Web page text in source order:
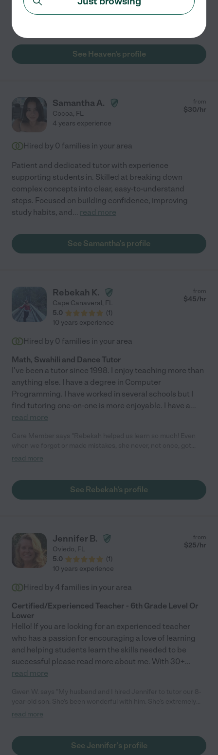
elementary students grow in reading, math, and
overall
See Heaven's profile
Samantha A.
Cocoa, FL
from
$30/hr
4 years experience
Hired by 0 families in your area
Patient and dedicated tutor with experience
supporting students in. Skilled at breaking down
complex concepts into clear, easy-to-understand
steps. Focused on building confidence, improving
study habits, and... read more
See Samantha's profile
Rebekah K.
Cape Canaveral, FL
5.0
(1)
from
$45/hr
10 years experience
Hired by 0 families in your area
Math, Swahili and Dance Tutor
I've been a tutor since 1998. I enjoy teaching more than
anything else. I have a degree in Computer
Programming. I have worked in several schools but I
find tutoring one-on-one is more enjoyable. I have a...
read more
irritated or made us feel bad for not remembering or knowing.
wonderful teacher, she has a great way of breaking things
down and made learning fun. "
read more
See Rebekah's profile
Jennifer B.
Oviedo, FL
5.0
(1)
from
$25/hr
10 years experience
Hired by 4 families in your area
Certified/Experienced Teacher - 6th Grade Level Or
Lower
Hello! If you are looking for an experienced teacher
who has a passion for encouraging a love of learning
and helping students learn the skills needed to be
successful please read more about me. With 30+...
read more
patient and good at keeping him on task. She's also gone above
will continue to use her in the summer and into next year. I
highly recommend her. "
read more
See Jennifer's profile